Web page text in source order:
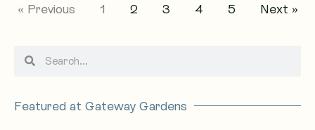
« Previous 1 2 3 4 5 Next »
r
e
r
Featured at Gateway Gardens